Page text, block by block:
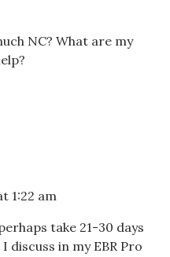
NC? What are my
1:22 am
take 21-30 days
discuss in my EBR Pro